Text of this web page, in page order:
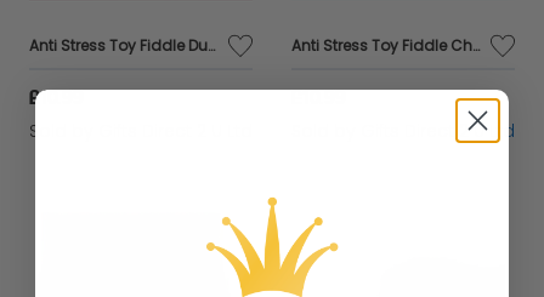
Anti Stress Toy Fiddle Dumpling Cute Relief Ball Sponge Toy Novelty Gift
£10.99
Sold by
Anti Stress Toy Fiddle Chonky Boi Corgi Dog Relief Ball Sponge Toy Novelty Gift
£10.99
Gifts Direct 2 U Ltd